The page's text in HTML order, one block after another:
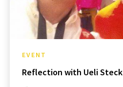
EVENT
Reflection with Ueli Steck